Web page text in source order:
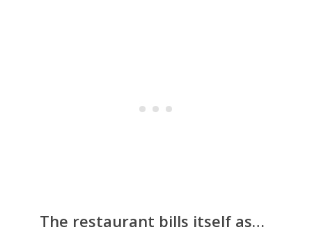
The restaurant bills itself as…